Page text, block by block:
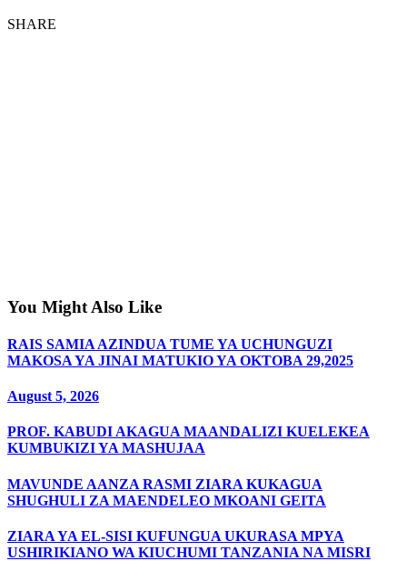
SHARE
You Might Also Like
RAIS SAMIA AZINDUA TUME YA UCHUNGUZI
MAKOSA YA JINAI MATUKIO YA OKTOBA 29,2025
August 5, 2026
PROF. KABUDI AKAGUA MAANDALIZI KUELEKEA
KUMBUKIZI YA MASHUJAA
MAVUNDE AANZA RASMI ZIARA KUKAGUA
SHUGHULI ZA MAENDELEO MKOANI GEITA
ZIARA YA EL-SISI KUFUNGUA UKURASA MPYA
USHIRIKIANO WA KIUCHUMI TANZANIA NA MISRI